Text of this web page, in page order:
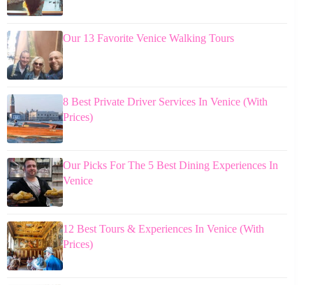
Our 13 Favorite Venice Walking Tours
8 Best Private Driver Services In Venice (With
Prices)
Our Picks For The 5 Best Dining Experiences In
Venice
12 Best Tours & Experiences In Venice (With
Prices)